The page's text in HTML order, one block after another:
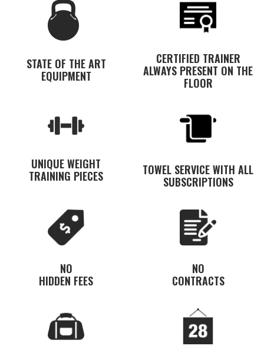
STATE OF THE ART
EQUIPMENT
CERTIFIED TRAINER
ALWAYS PRESENT ON THE
FLOOR
UNIQUE WEIGHT
TRAINING PIECES
TOWEL SERVICE WITH ALL
SUBSCRIPTIONS
NO
HIDDEN FEES
NO
CONTRACTS